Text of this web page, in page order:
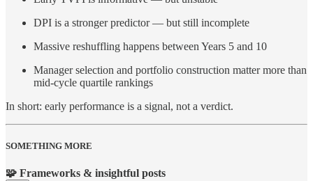
DPI is a stronger predictor — but still incomplete
Massive reshuffling happens between Years 5 and 10
Manager selection and portfolio construction matter more than
mid-cycle quartile rankings
In short: early performance is a signal, not a verdict.
SOMETHING MORE
🧩 Frameworks & insightful posts